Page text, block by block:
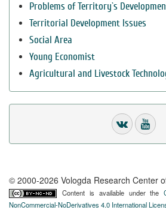
Problems of Territory`s
Territorial Development Issues
Social Area
Young Economist
Agricultural and Livestock
© 2000-2026 Vologda Research Center
Content is available under the
NonCommercial-NoDerivatives 4.0 International